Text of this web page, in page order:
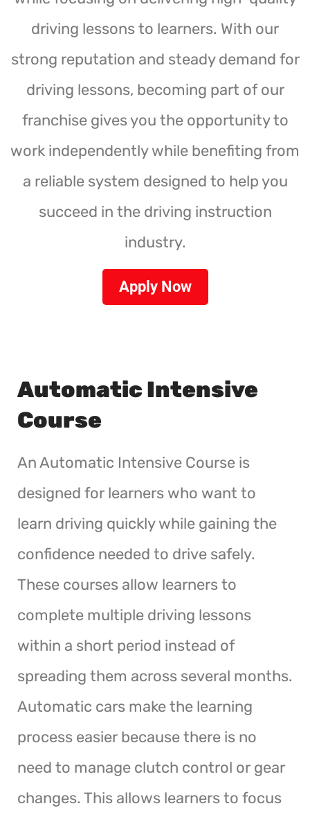
driving lessons to learners. With our
strong reputation and steady demand for
driving lessons, becoming part of our
franchise gives you the opportunity to
work independently while benefiting from
a reliable system designed to help you
succeed in the driving instruction
industry.
Apply Now
Automatic Intensive
Course
An Automatic Intensive Course is
designed for learners who want to
learn driving quickly while gaining the
confidence needed to drive safely.
These courses allow learners to
complete multiple driving lessons
within a short period instead of
spreading them across several months.
Automatic cars make the learning
process easier because there is no
need to manage clutch control or gear
changes. This allows learners to focus